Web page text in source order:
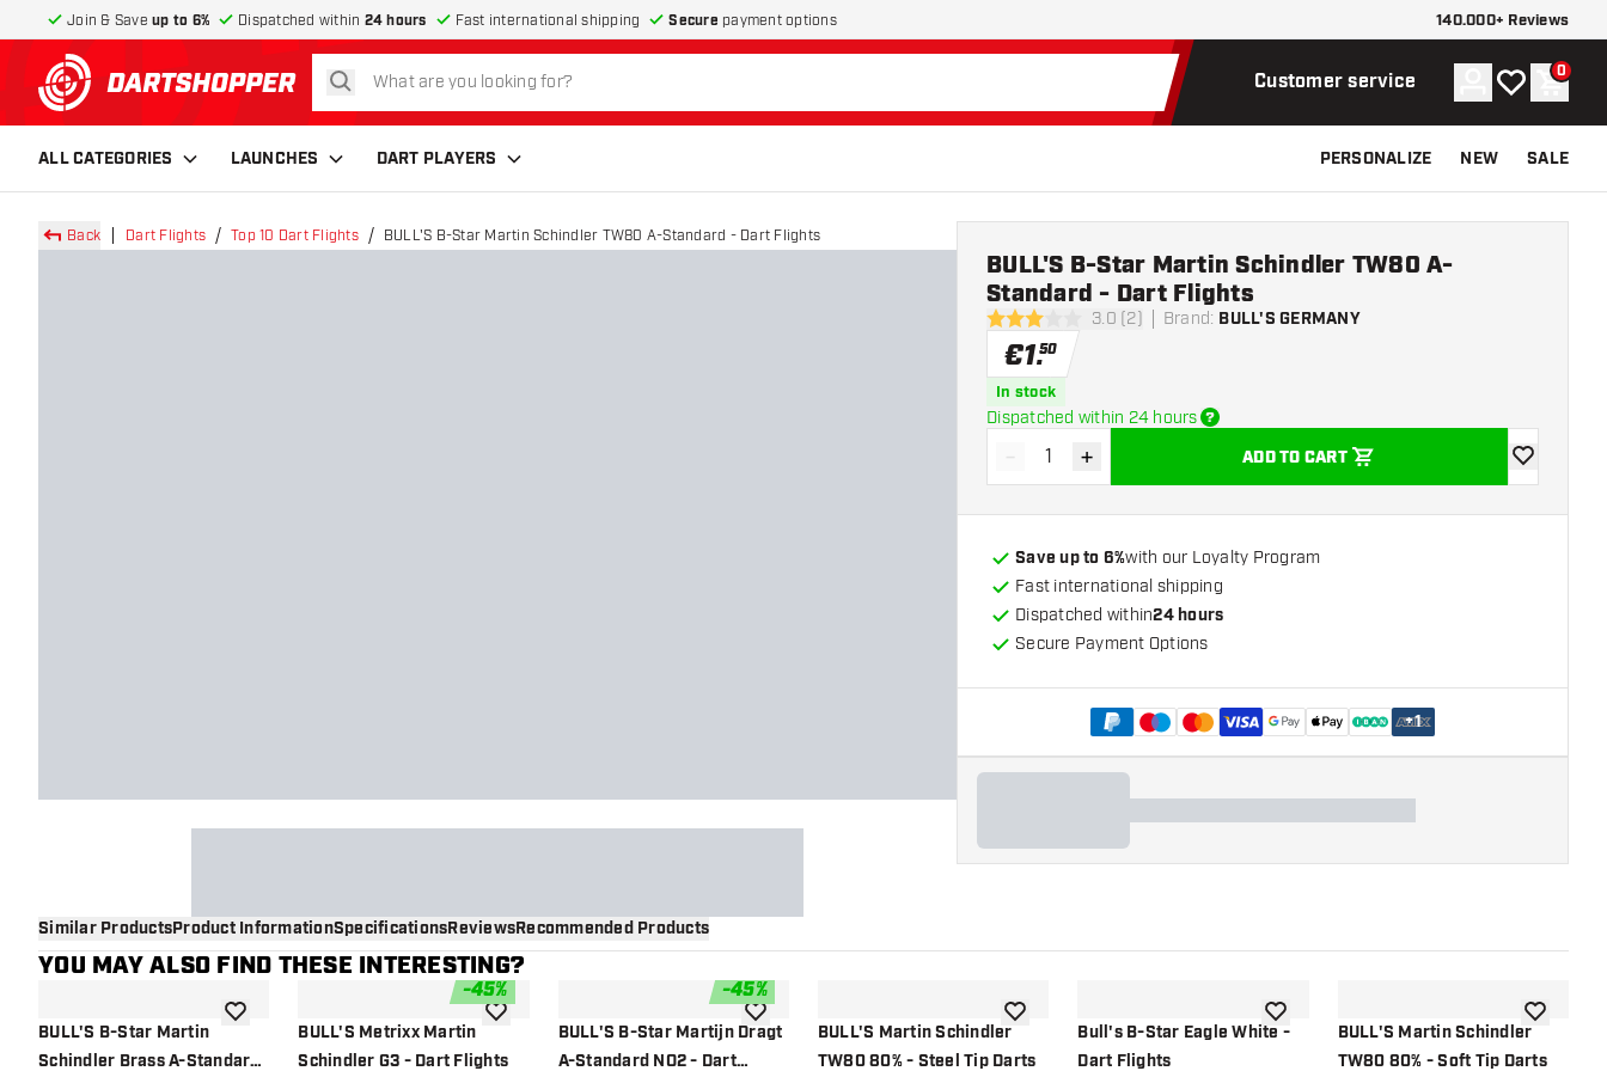
Join & Save up to 6% Dispatched within 24 hours Fast international shipping Secure payment options 140.000+ Reviews
return to home page
search Customer service Account
My wishlist
0
ALL CATEGORIES LAUNCHES DART PLAYERS PERSONALIZE NEW SALE
Back Dart Flights Top 10 Dart Flights BULL'S B-Star Martin Schindler TW80 A-Standard - Dart Flights
3 Score stars 3.0 (2) Brand: BULL'S GERMANY
BULL'S B-Star Martin Schindler TW80 A-
Standard - Dart Flights
€1.50
In stock
Dispatched within 24 hours
Decrease quantity
- Increase quantity
+ ADD TO CART
add to
Save up to 6%with our Loyalty Program
Fast international shipping
Dispatched within24 hours
Secure Payment Options
+1
Similar ProductsProduct InformationSpecificationsReviewsRecommended Products
YOU MAY ALSO FIND THESE INTERESTING?
BULL'S B-Star Martin
Schindler Brass A-Standard
add to wishlist
-45%
BULL'S Metrixx Martin
Schindler G3 - Dart Flights
add to wishlist
-45%
BULL'S B-Star Martijn Dragt
A-Standard NO2 - Dart
add to wishlistBULL'S Martin Schindler
TW80 80% - Steel Tip Darts
add to wishlistBull's B-Star Eagle White -
Dart Flights
add to wishlistBULL'S Martin Schindler
TW80 80% - Soft Tip Darts
add to